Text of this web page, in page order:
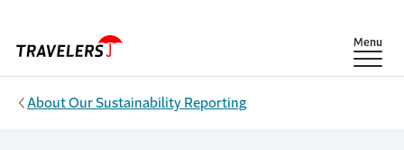
Show
Menu
About Our Sustainability Reporting